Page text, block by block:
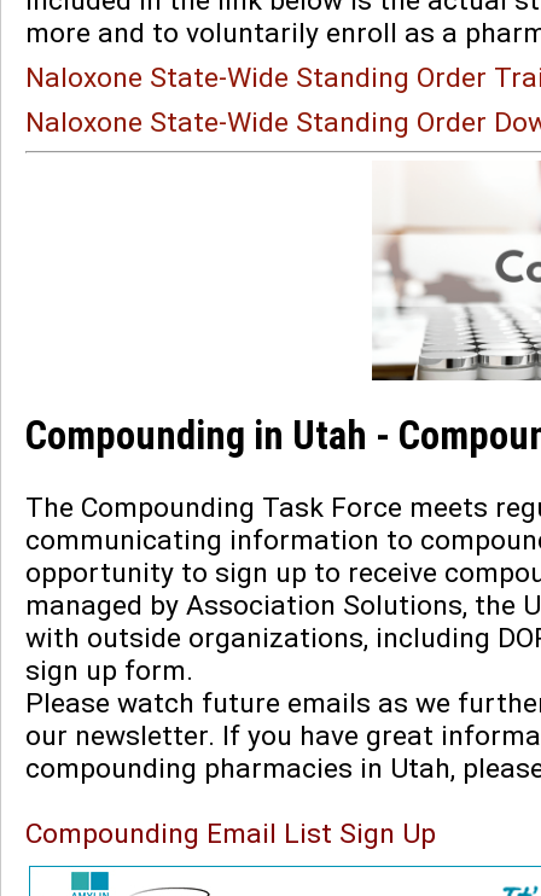
more and to voluntarily enroll as a
Naloxone State-Wide Standing Order
Naloxone State-Wide Standing Order
Compounding in Utah -
The Compounding Task Force meets
communicating information to
opportunity to sign up to receive
managed by Association Solutions, the
with outside organizations, including
sign up form.
Please watch future emails as we
our newsletter. If you have great
compounding pharmacies in Utah,
Compounding Email List Sign Up